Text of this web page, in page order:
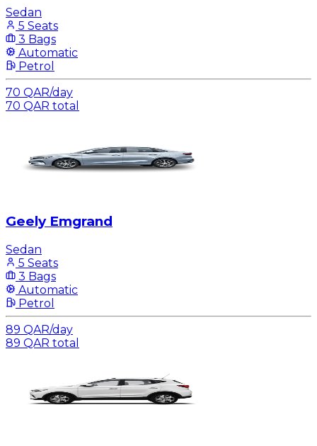
Sedan
5 Seats
3 Bags
Automatic
Petrol
70 QAR/day
70 QAR total
Geely Emgrand
Sedan
5 Seats
3 Bags
Automatic
Petrol
89 QAR/day
89 QAR total